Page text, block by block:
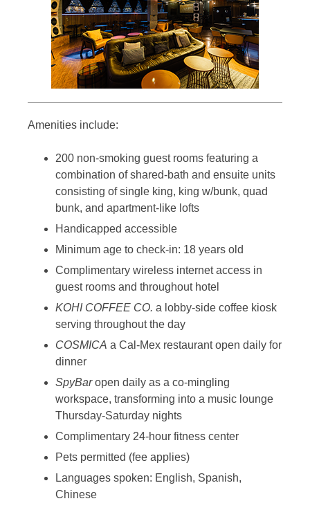
Amenities include:
200 non-smoking guest rooms featuring a
combination of shared-bath and ensuite units
consisting of single king, king w/bunk, quad
bunk, and apartment-like lofts
Handicapped accessible
Minimum age to check-in: 18 years old
Complimentary wireless internet access in
guest rooms and throughout hotel
KOHI COFFEE CO. a lobby-side coffee kiosk
serving throughout the day
COSMICA a Cal-Mex restaurant open daily for
dinner
SpyBaropen daily as a co-mingling
workspace, transforming into a music lounge
Thursday-Saturday nights
Complimentary 24-hour fitness center
Pets permitted (fee applies)
Languages spoken: English, Spanish,
Chinese